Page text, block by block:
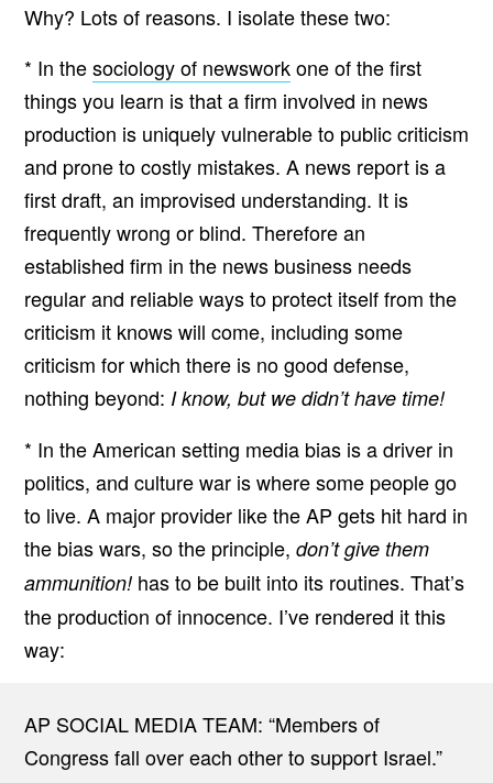
Why? Lots of reasons. I isolate these two:
* In thesociology of newsworkone of the first
things you learn is that a firm involved in news
production is uniquely vulnerable to public criticism
and prone to costly mistakes. A news report is a
first draft, an improvised understanding. It is
frequently wrong or blind. Therefore an
established firm in the news business needs
regular and reliable ways to protect itself from the
criticism it knows will come, including some
criticism for which there is no good defense,
nothing beyond: I know, but we didn’t have time!
* In the American setting media bias is a driver in
politics, and culture war is where some people go
to live. A major provider like the AP gets hit hard in
the bias wars, so the principle, don’t give them
ammunition! has to be built into its routines. That’s
the production of innocence. I’ve rendered it this
way:
AP SOCIAL MEDIA TEAM: “Members of
Congress fall over each other to support Israel.”